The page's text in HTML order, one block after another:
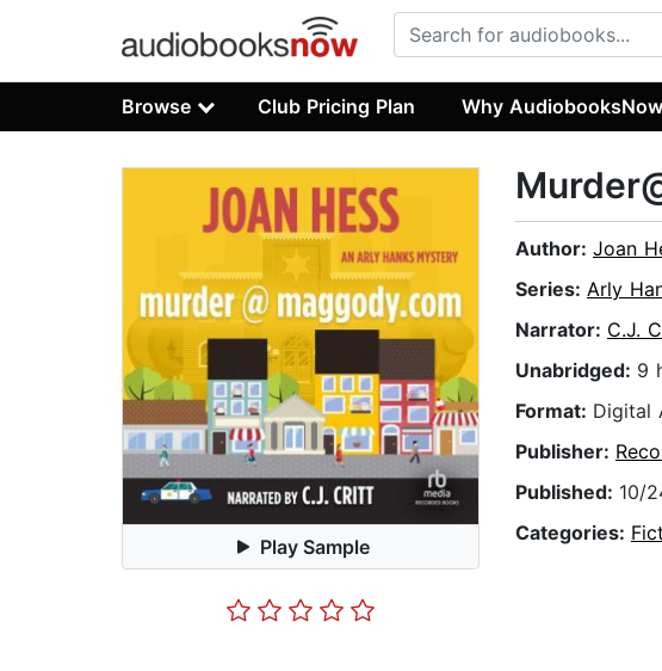
Browse Club Pricing Plan Why
Play Sample
Author: Joan
Series: Arly
Narrator: C.J.
Unabridged: 9
Format: Digital
Publisher:
Published: 10/
Categories: